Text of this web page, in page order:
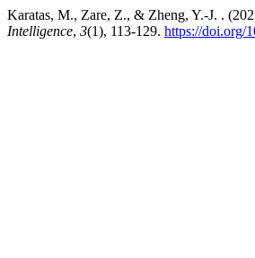
Karatas, M., Zare, Z., & Zheng, Y.-J. .
Intelligence, 3(1), 113-129. https://doi.org/